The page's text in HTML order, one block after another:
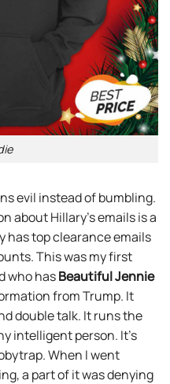
evil instead of bumbling.
about Hillary’s emails is a
has top clearance emails
This was my first
who hasBeautiful Jennie
from Trump. It
double talk. It runs the
intelligent person. It’s
When I went
a part of it was denying